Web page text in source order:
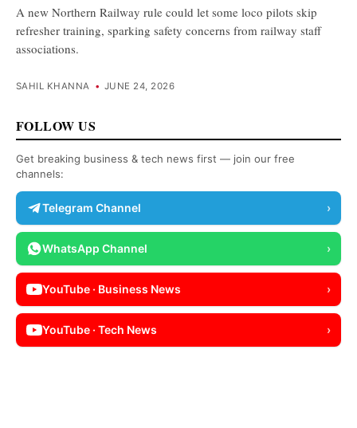
A new Northern Railway rule could let some loco pilots skip
refresher training, sparking safety concerns from railway staff
associations.
SAHIL KHANNA • JUNE 24, 2026
FOLLOW US
Get breaking business & tech news first — join our free
channels:
Telegram Channel ›
WhatsApp Channel ›
YouTube · Business News ›
YouTube · Tech News ›